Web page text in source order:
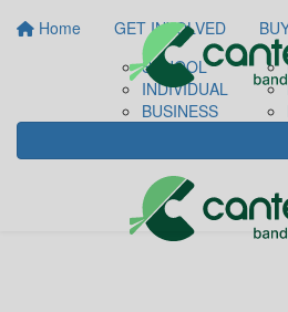
Home
GET INVOLVED
SCHOOL
INDIVIDUAL
BUSINESS